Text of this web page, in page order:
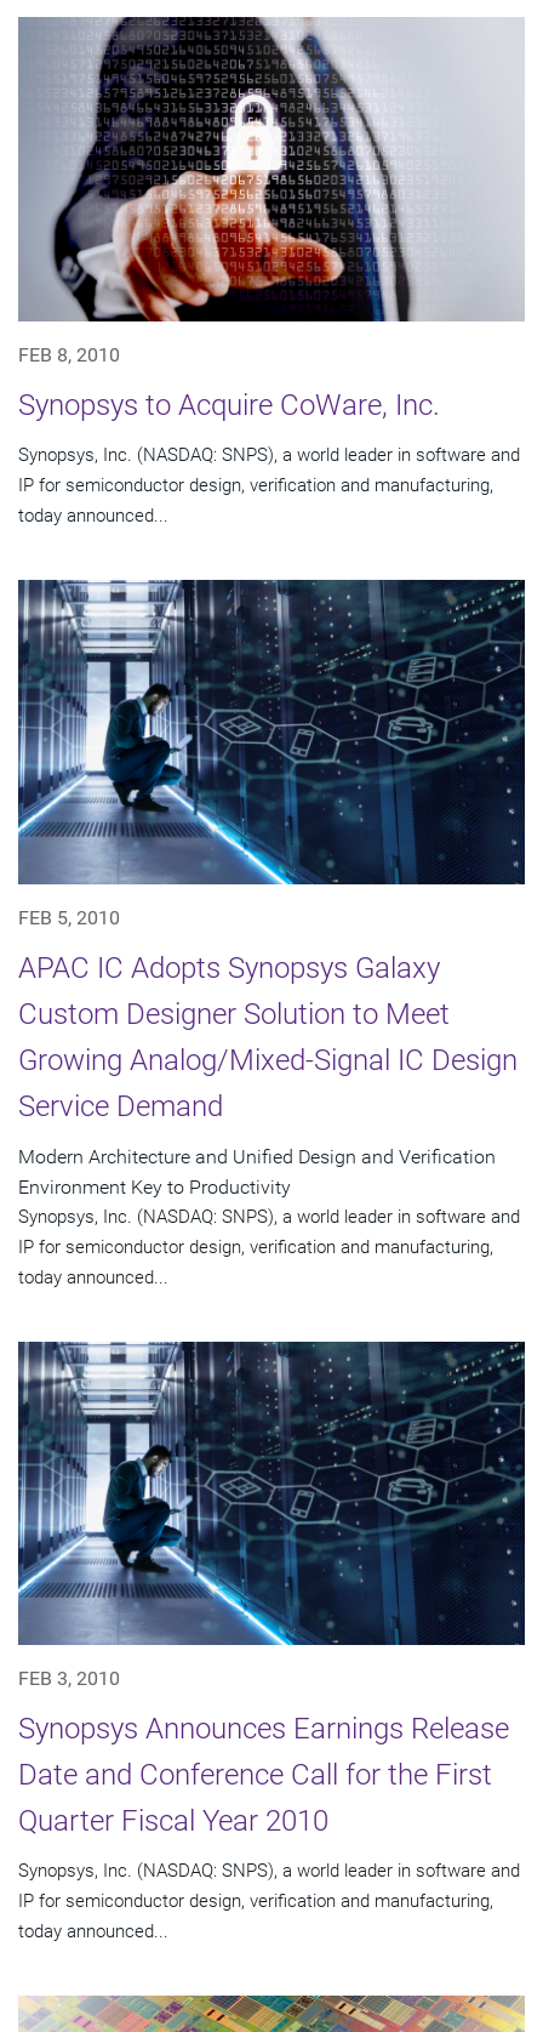
FEB 8, 2010
Synopsys to Acquire CoWare, Inc.
Synopsys, Inc. (NASDAQ: SNPS), a world leader in software and
IP for semiconductor design, verification and manufacturing,
today announced...
FEB 5, 2010
APAC IC Adopts Synopsys Galaxy
Custom Designer Solution to Meet
Growing Analog/Mixed-Signal IC Design
Service Demand
Modern Architecture and Unified Design and Verification
Environment Key to Productivity
Synopsys, Inc. (NASDAQ: SNPS), a world leader in software and
IP for semiconductor design, verification and manufacturing,
today announced...
FEB 3, 2010
Synopsys Announces Earnings Release
Date and Conference Call for the First
Quarter Fiscal Year 2010
Synopsys, Inc. (NASDAQ: SNPS), a world leader in software and
IP for semiconductor design, verification and manufacturing,
today announced...